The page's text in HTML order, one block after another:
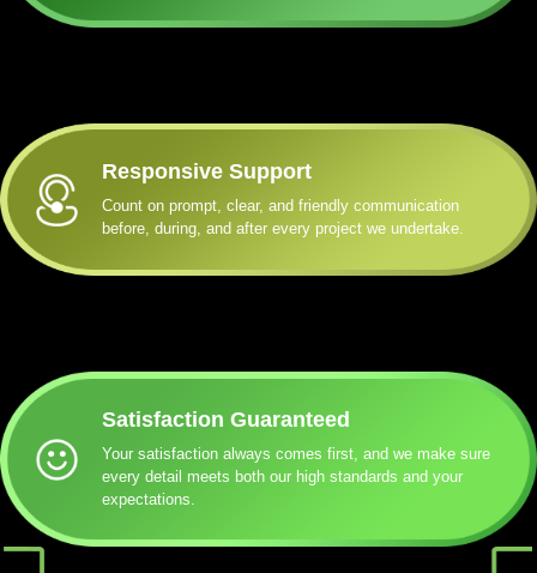
Responsive Support
Count on prompt, clear, and friendly communication
before, during, and after every project we undertake.
Satisfaction Guaranteed
Your satisfaction always comes first, and we make sure
every detail meets both our high standards and your
expectations.